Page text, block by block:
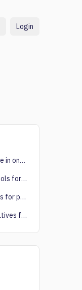
Login
A programmatic SEO course in one post
Best programmatic SEO tools for content creation
Best SEOmatic alternatives for programmatic SEO
Best Drafthorse AI alternatives for programmatic SEO